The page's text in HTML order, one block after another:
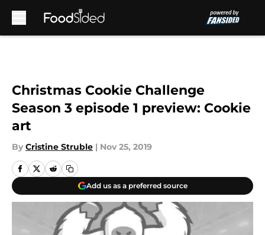
Christmas Cookie Challenge
Season 3 episode 1 preview: Cookie
art
By Cristine Struble | Nov 25, 2019
Add us as a preferred source